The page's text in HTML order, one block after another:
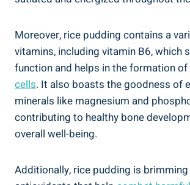
Moreover, rice pudding contains a
vitamins, including‌ vitamin B6, which
⁢function and helps in the formation‌ of​
cells. It also boasts the goodness of
minerals like magnesium and
⁣contributing to‍ healthy bone
⁢overall well-being.
Additionally, ⁤rice pudding is